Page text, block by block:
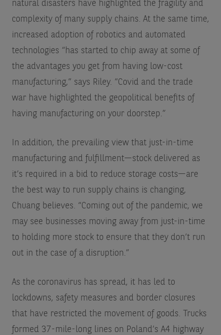
natural disasters have highlighted the fragility and
complexity of many supply chains. At the same time,
increased adoption of robotics and automated
technologies “has started to chip away at some of
the advantages you get from having low-cost
manufacturing,” says Riley. “Covid and the trade
war have highlighted the geopolitical benefits of
having manufacturing on your doorstep.”
In addition, the prevailing view that just-in-time
manufacturing and fulfillment—stock delivered as
it’s required in a bid to reduce storage costs—are
the best way to run supply chains is changing,
Chuang believes. “Coming out of the pandemic, we
may see businesses moving away from just-in-time
to holding more stock to ensure that they don’t run
out in the case of a disruption.”
As the coronavirus has spread, it has led to
lockdowns, safety measures and border closures
that have restricted the movement of goods. Trucks
formed 37-mile-long lines on Poland’s A4 highway